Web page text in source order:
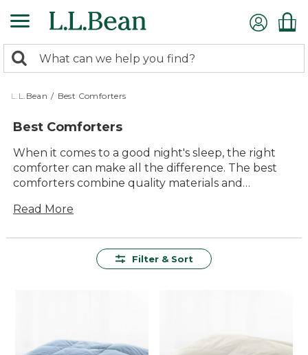
to
content
search
returned.
Search:
L.L.Bean / Best Comforters
Best Comforters
When it comes to a good night's sleep, the right
comforter can make all the difference. The best
comforters combine quality materials and
and lasting comfort. Whether you're looking for
comforters offers a variety of styles to suit your
Read More
Filter & Sort